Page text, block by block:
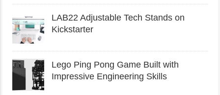
LAB22 Adjustable Tech Stands on
Kickstarter
Lego Ping Pong Game Built with
Impressive Engineering Skills